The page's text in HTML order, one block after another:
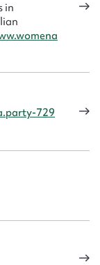
in
729